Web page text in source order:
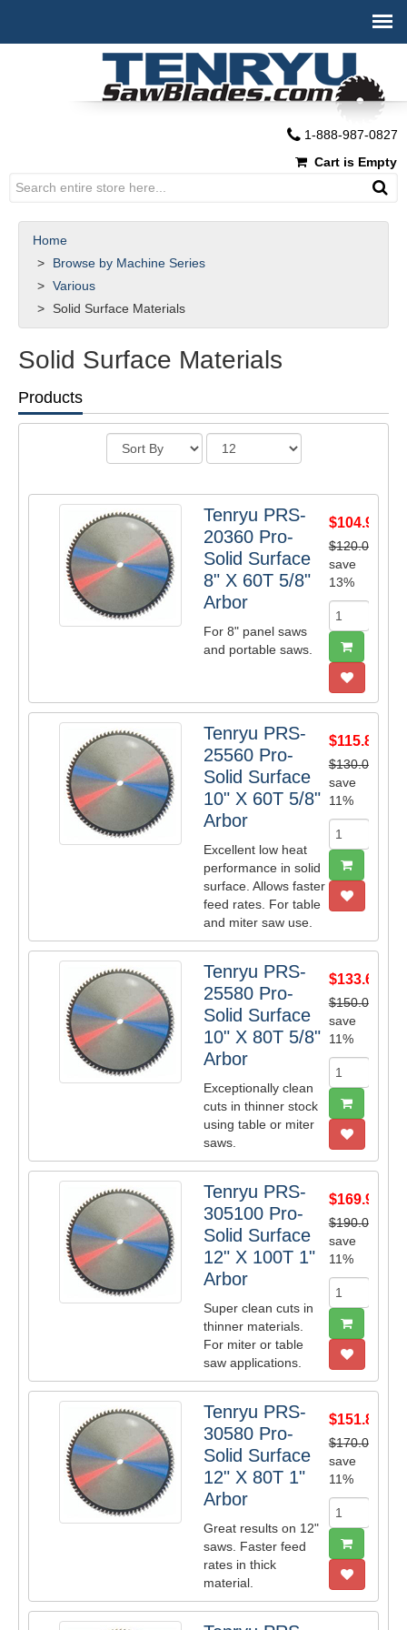
1-888-987-0827
Cart is Empty
Home
Browse by Machine Series
Various
Solid Surface Materials
Solid Surface Materials
Products
Tenryu PRS-
20360 Pro-
Solid Surface
8" X 60T 5/8"
Arbor
For 8" panel saws
and portable saws.
$104.98
$120.00
save
13%
Tenryu PRS-
25560 Pro-
Solid Surface
10" X 60T 5/8"
Arbor
Excellent low heat
performance in solid
surface. Allows faster
feed rates. For table
and miter saw use.
$115.83
$130.00
save
11%
Tenryu PRS-
25580 Pro-
Solid Surface
10" X 80T 5/8"
Arbor
Exceptionally clean
cuts in thinner stock
using table or miter
saws.
$133.65
$150.00
save
11%
Tenryu PRS-
305100 Pro-
Solid Surface
12" X 100T 1"
Arbor
Super clean cuts in
thinner materials.
For miter or table
saw applications.
$169.95
$190.00
save
11%
Tenryu PRS-
30580 Pro-
Solid Surface
12" X 80T 1"
Arbor
Great results on 12"
saws. Faster feed
rates in thick
material.
$151.80
$170.00
save
11%